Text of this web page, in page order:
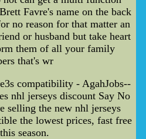
Favre's name on the back
no reason for that matter an
or husband but take heart
them of all your family
that's wr
compatibility - AgahJobs--
nhl jerseys discount Say No
selling the new nhl jerseys
the lowest prices, fast free
season.